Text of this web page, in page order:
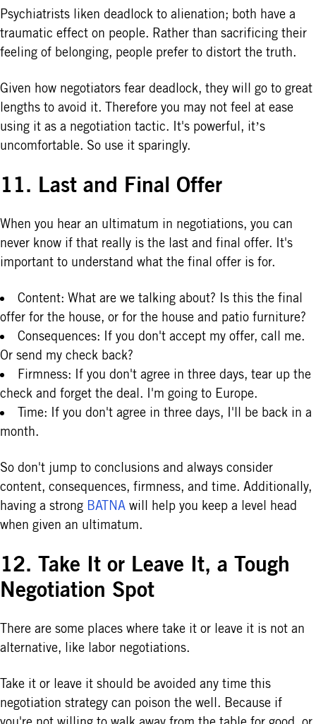
Psychiatrists liken deadlock to alienation; both have a
traumatic effect on people. Rather than sacrificing their
feeling of belonging, people prefer to distort the truth.
Given how negotiators fear deadlock, they will go to great
lengths to avoid it. Therefore you may not feel at ease
using it as a negotiation tactic. It's powerful, it’s
uncomfortable. So use it sparingly.
11. Last and Final Offer
When you hear an ultimatum in negotiations, you can
never know if that really is the last and final offer. It's
important to understand what the final offer is for.
Content: What are we talking about? Is this the final
offer for the house, or for the house and patio furniture?
Consequences: If you don't accept my offer, call me.
Or send my check back?
Firmness: If you don't agree in three days, tear up the
check and forget the deal. I'm going to Europe.
Time: If you don't agree in three days, I'll be back in a
month.
So don't jump to conclusions and always consider
content, consequences, firmness, and time. Additionally,
having a strong BATNA will help you keep a level head
when given an ultimatum.
12. Take It or Leave It, a Tough
Negotiation Spot
There are some places where take it or leave it is not an
alternative, like labor negotiations.
Take it or leave it should be avoided any time this
negotiation strategy can poison the well. Because if